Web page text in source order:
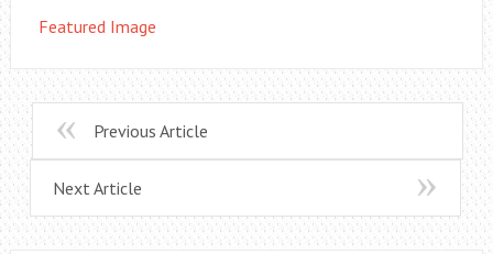
Featured Image
Previous Article
Next Article